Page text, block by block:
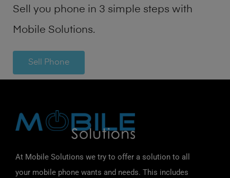
Sell you phone in 3 simple steps with
Mobile Solutions.
Sell Phone
At Mobile Solutions we try to offer a solution to all
your mobile phone wants and needs. This includes